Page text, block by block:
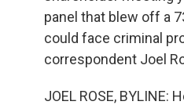
panel that blew off a
could face criminal
correspondent Joel
JOEL ROSE, BYLINE: